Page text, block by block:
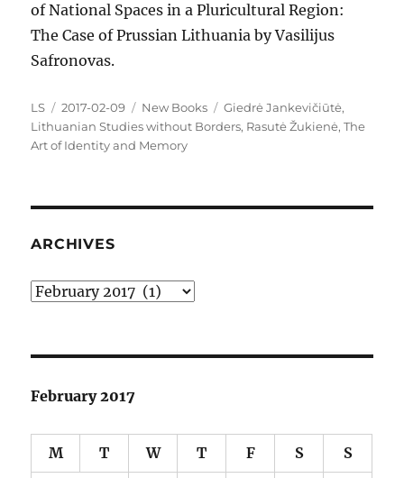
of National Spaces in a Pluricultural Region:
The Case of Prussian Lithuania by Vasilijus
Safronovas.
Author
LS
Posted
on
2017-02-09 Categories
New Books Tags
Giedrė Jankevičiūtė,
Lithuanian Studies without Borders, Rasutė Žukienė,The
Art of Identity and Memory
ARCHIVES
Archives
February 2017
M T W T F S S